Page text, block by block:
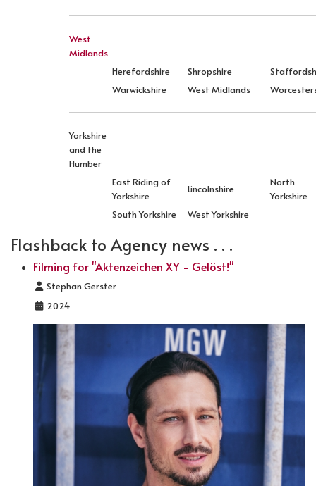
West
Midlands
Herefordshire
Shropshire
Warwickshire
West Midlands
Yorkshire
and the
Humber
East Riding of
Yorkshire
Lincolnshire
North
Yorkshire
South Yorkshire
West Yorkshire
Flashback to Agency news . . .
Filming for "Aktenzeichen XY - Gelöst!"
Details
Stephan Gerster
2024